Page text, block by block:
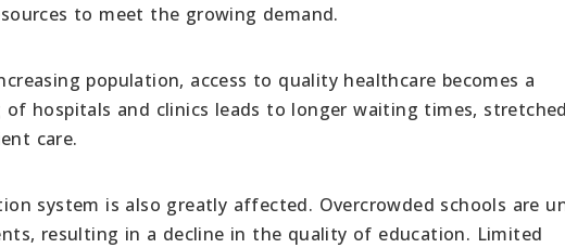
to meet the growing demand.
population, access to quality healthcare becomes a
hospitals and clinics leads to longer waiting times, stretched
care.
system is also greatly affected. Overcrowded schools are
resulting in a decline in the quality of education. Limited